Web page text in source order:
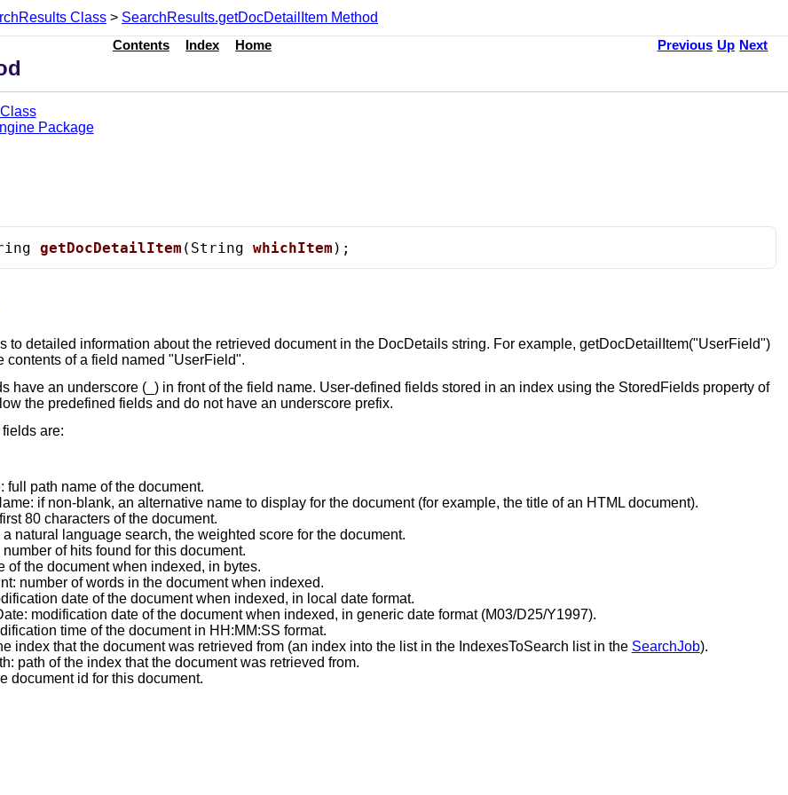
Class > SearchResults.getDocDetailItem Method
Contents Index Home Previous Up Next
Package
getDocDetailItem (String whichItem );
to detailed information about the retrieved document in the DocDetails string. For example, getDocDetailItem("UserField")
contents of a field named "UserField".
have an underscore (_) in front of the field name. User-defined fields stored in an index using the StoredFields property of
the predefined fields and do not have an underscore prefix.
are:
full path name of the document.
if non-blank, an alternative name to display for the document (for example, the title of an HTML document).
first 80 characters of the document.
a natural language search, the weighted score for the document.
number of hits found for this document.
of the document when indexed, in bytes.
number of words in the document when indexed.
date of the document when indexed, in local date format.
modification date of the document when indexed, in generic date format (M03/D25/Y1997).
time of the document in HH:MM:SS format.
index that the document was retrieved from (an index into the list in the IndexesToSearch list in the SearchJob).
path of the index that the document was retrieved from.
document id for this document.